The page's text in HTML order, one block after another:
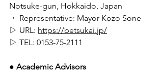
Notsuke-gun, Hokkaido, Japan
・ Representative: Mayor Kozo Sone
▷ URL: https://betsukai.jp/
▷ TEL: 0153-75-2111
● Academic Advisors